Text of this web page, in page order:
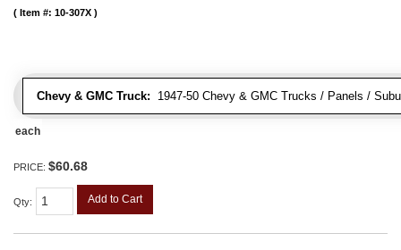
Chevy & GMC Truck: 1947-50 Chevy & GMC Trucks / Panels /
Item #: 10-307X
each
PRICE: $60.68
Qty: Add to Cart